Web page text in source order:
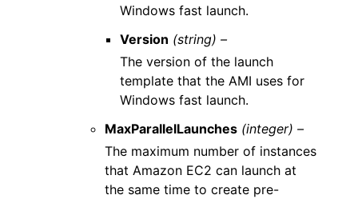
Windows fast launch.
Version (string) –
The version of the launch
template that the AMI uses for
Windows fast launch.
MaxParallelLaunches (integer) –
The maximum number of instances
that Amazon EC2 can launch at
the same time to create pre-